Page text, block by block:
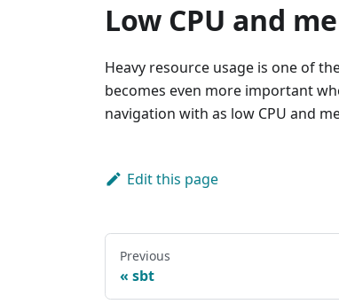
Low CPU and
Heavy resource usage is one of
becomes even more important
navigation with as low CPU and
Edit this page
Previous
sbt